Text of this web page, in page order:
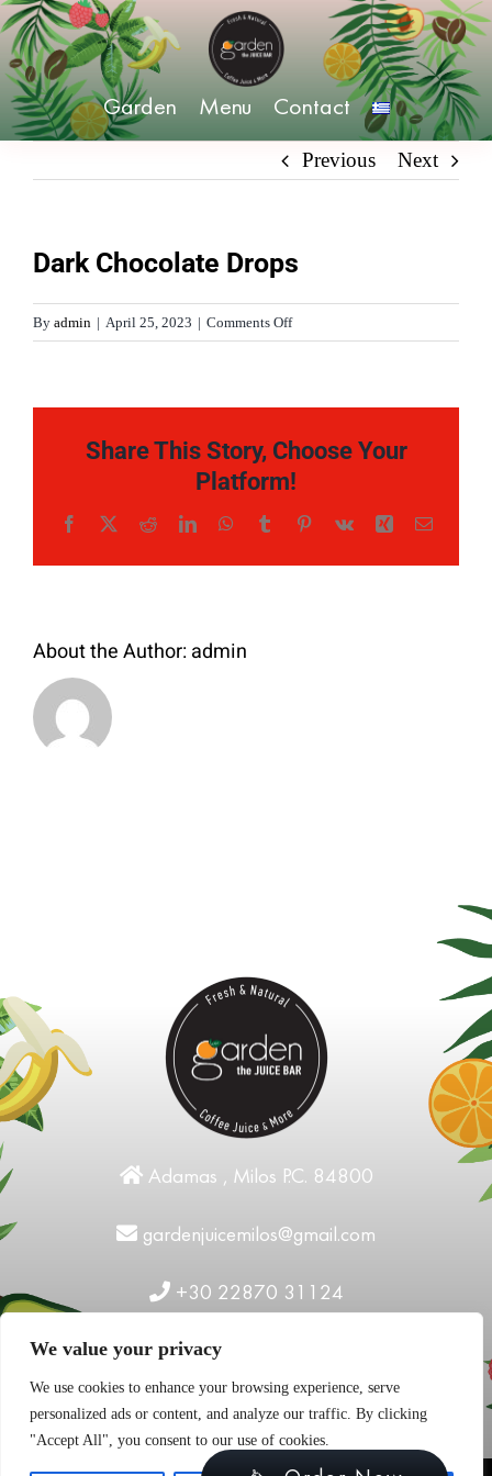
We value your privacy
We use cookies to enhance your browsing experience, serve
personalized ads or content, and analyze our traffic. By clicking
"Accept All", you consent to our use of cookies.
Skip
to
content
Garden Menu Contact
Previous Next
Dark Chocolate Drops
By admin | April 25, 2023 | Comments Offon
Dark
Share This Story, Choose Your
Platform!
Facebook
X RedditLinkedInWhatsApp
TumblrPinterest
Vk Xing Email
About the Author:admin
Adamas , Milos P.C. 84800
gardenjuicemilos@gmail.com
+30 22870 31124